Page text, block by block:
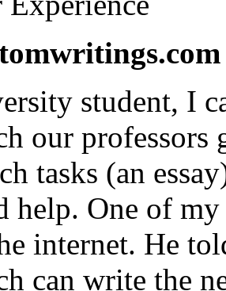
student, I
our professors
tasks (an
help. One of
internet. He
can write the